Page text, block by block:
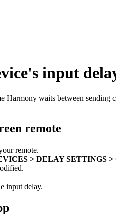
input
Harmony waits between sending
remote
remote.
> DELAY SETTINGS
input delay.